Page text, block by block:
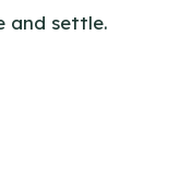
and settle.